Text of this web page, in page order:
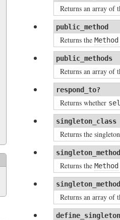
Returns an array of
public_method
Returns the Method
public_methods
Returns an array of
respond_to?
Returns whether
singleton_class
Returns the
singleton_method
Returns the Method
Returns an array of